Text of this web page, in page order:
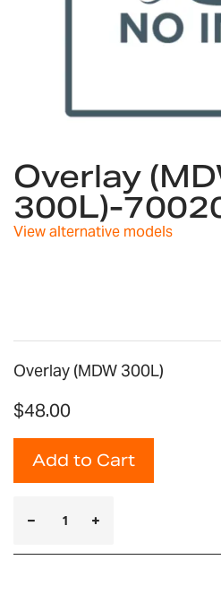
the
beginning
of
the
Overlay
300L)-
View alternative models
Overlay (MDW 300L)
$48.00
Add to Cart